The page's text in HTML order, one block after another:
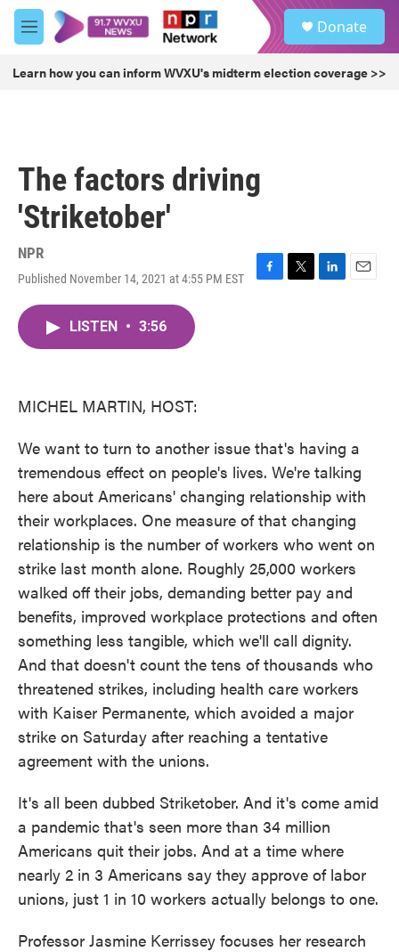
Skip to main content
M
e
u
Donate
Learn how you can inform WVXU's midterm election coverage >>
The factors driving
'Striketober'
NPR
Published November 14, 2021 at 4:55 PM EST
F
T
L
E
LISTEN • 3:56
MICHEL MARTIN, HOST:
We want to turn to another issue that's having a
tremendous effect on people's lives. We're talking
here about Americans' changing relationship with
their workplaces. One measure of that changing
relationship is the number of workers who went on
strike last month alone. Roughly 25,000 workers
walked off their jobs, demanding better pay and
benefits, improved workplace protections and often
something less tangible, which we'll call dignity.
And that doesn't count the tens of thousands who
threatened strikes, including health care workers
with Kaiser Permanente, which avoided a major
strike on Saturday after reaching a tentative
agreement with the unions.
It's all been dubbed Striketober. And it's come amid
a pandemic that's seen more than 34 million
Americans quit their jobs. And at a time where
nearly 2 in 3 Americans say they approve of labor
unions, just 1 in 10 workers actually belongs to one.
Professor Jasmine Kerrissey focuses her research